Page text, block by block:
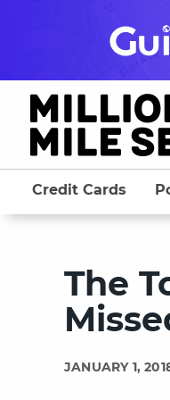
Credit Cards
The
JANUARY 1,